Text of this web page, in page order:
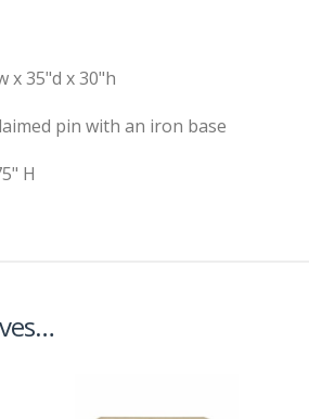
x 35"d x 30"h
pin with an iron base
H